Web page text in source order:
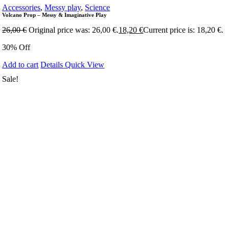
Accessories,Messy play, Science
Volcano Prop – Messy & Imaginative Play
26,00€ Original price was: 26,00 €.18,20€Current price is: 18,20 €.
30% Off
Add to cart DetailsQuick View
Sale!